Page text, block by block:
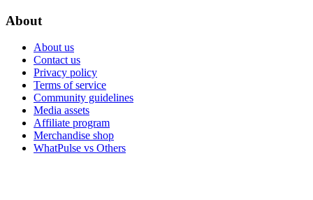
About
About us
Contact us
Privacy policy
Terms of service
Community guidelines
Media assets
Affiliate program
Merchandise shop
WhatPulse vs Others